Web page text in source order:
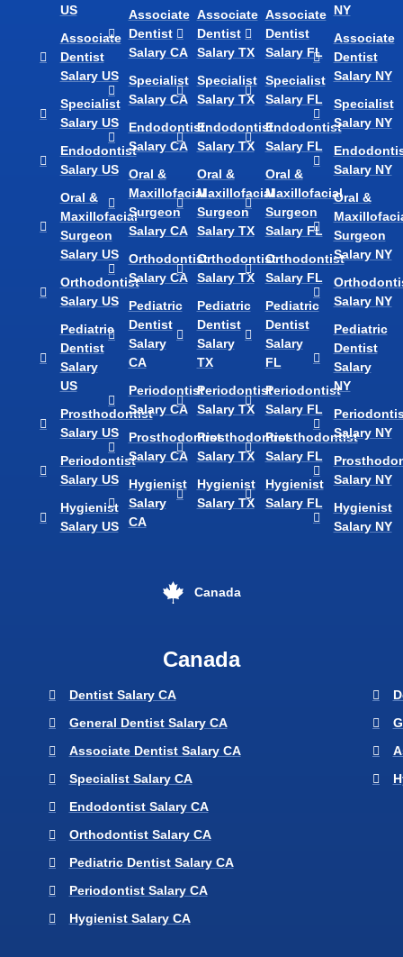
US
Associate
Dentist
Salary US
Specialist
Salary US
Endodontist
Salary US
Oral &
Maxillofacial
Surgeon
Salary US
Orthodontist
Salary US
Pediatric
Dentist
Salary
US
Prosthodontist
Salary US
Periodontist
Salary US
Hygienist
Salary US
Associate
Dentist
Salary CA
Specialist
Salary CA
Endodontist
Salary CA
Oral &
Maxillofacial
Surgeon
Salary CA
Orthodontist
Salary CA
Pediatric
Dentist
Salary
CA
Periodontist
Salary CA
Prosthodontist
Salary CA
Hygienist
Salary
CA
Associate
Dentist
Salary TX
Specialist
Salary TX
Endodontist
Salary TX
Oral &
Maxillofacial
Surgeon
Salary TX
Orthodontist
Salary TX
Pediatric
Dentist
Salary
TX
Periodontist
Salary TX
Prosthodontist
Salary TX
Hygienist
Salary TX
Associate
Dentist
Salary FL
Specialist
Salary FL
Endodontist
Salary FL
Oral &
Maxillofacial
Surgeon
Salary FL
Orthodontist
Salary FL
Pediatric
Dentist
Salary
FL
Periodontist
Salary FL
Prosthodontist
Salary FL
Hygienist
Salary FL
NY
Associate
Dentist
Salary NY
Specialist
Salary NY
Salary NY
Oral &
Surgeon
Salary NY
Salary NY
Pediatric
Dentist
Salary
NY
Salary NY
Salary NY
Hygienist
Salary NY
Canada
Canada
Dentist Salary CA
General Dentist Salary CA
Associate Dentist Salary CA
Specialist Salary CA
Endodontist Salary CA
Orthodontist Salary CA
Pediatric Dentist Salary CA
Periodontist Salary CA
Hygienist Salary CA